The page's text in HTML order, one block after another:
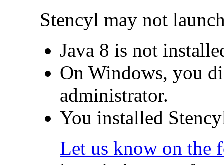
Stencyl may not
Java 8 is not
On Windows, you
administrator.
You installed
Let us know on the